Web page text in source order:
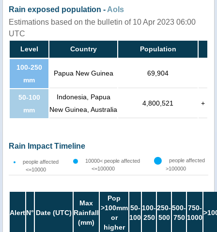
Rain exposed population - AoIs
Estimations based on the bulletin of 10 Apr 2023 06:00
UTC
Level Country Population
100-250
mm
Papua New Guinea 69,904
50-100
mm
Indonesia, Papua
New Guinea, Australia
4,800,521 +
Rain Impact Timeline
people affected
<=10000
10000< people affected
<=100000
people affected
>100000
AlertN° Date (UTC)
Max
Rainfall
(mm)
Pop
>100mm
or
higher
50-
100
100-
250
250-
500
500-
750
750-
1000